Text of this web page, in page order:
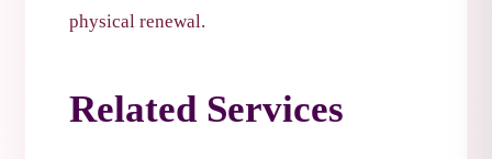
physical renewal.
Related Services